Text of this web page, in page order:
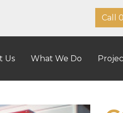
Call
Us What We Do